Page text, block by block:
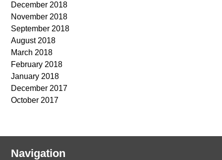
December 2018
November 2018
September 2018
August 2018
March 2018
February 2018
January 2018
December 2017
October 2017
Navigation